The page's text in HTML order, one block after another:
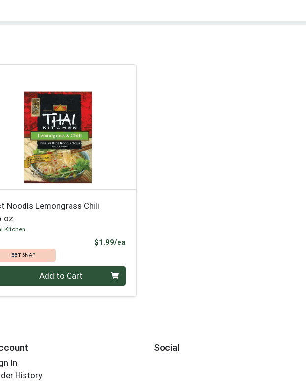
Noodls Lemongrass Chili
oz
Kitchen
$1.99/eaProduct Price
EBT SNAP
0 Add to Cart
In
History
Social